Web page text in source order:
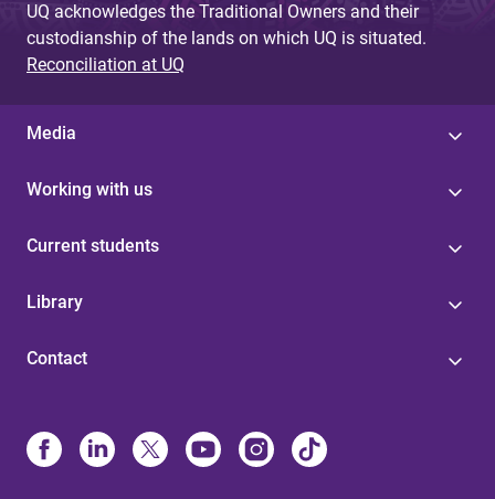
UQ acknowledges the Traditional Owners and their
custodianship of the lands on which UQ is situated.
Reconciliation at UQ
Media
Working with us
Current students
Library
Contact